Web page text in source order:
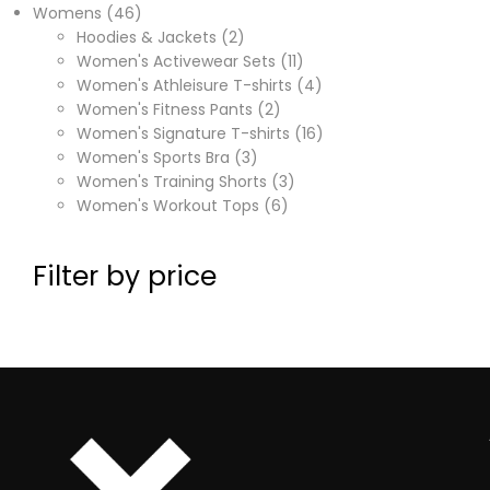
Womens
46
Hoodies & Jackets 2
Women's Activewear Sets 11
Women's Athleisure T-shirts
4
Women's Fitness Pants 2
Women's Signature T-shirts 16
Women's Sports Bra 3
Women's Training Shorts 3
Women's Workout Tops 6
Filter by price